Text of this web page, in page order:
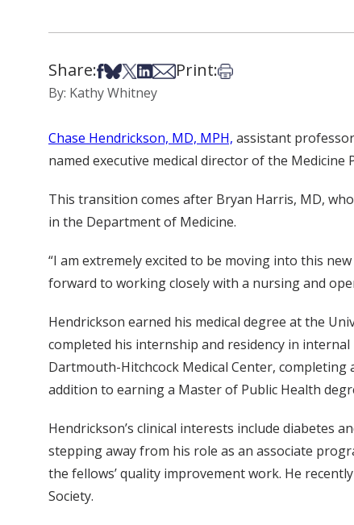
Share:Share on Facebook
Share on Bsky
Share on X
Share on LinkedIn
Share via Email
Print:Print this article
By: Kathy Whitney
Chase Hendrickson, MD, MPH, assistant
named executive medical director of the Medicine
This transition comes after Bryan Harris, MD,
in the Department of Medicine.
“I am extremely excited to be moving into this
forward to working closely with a nursing and
Hendrickson earned his medical degree at the
completed his internship and residency in
Dartmouth-Hitchcock Medical Center,
addition to earning a Master of Public Health
Hendrickson’s clinical interests include diabetes
stepping away from his role as an associate
the fellows’ quality improvement work. He
Society.